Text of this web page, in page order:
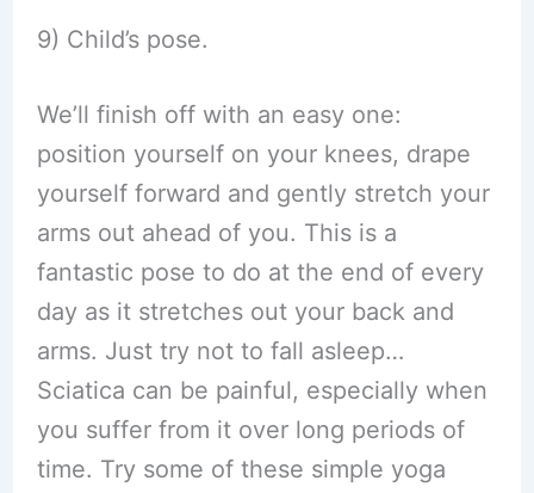
9) Child’s pose.
We’ll finish off with an easy one:
position yourself on your knees, drape
yourself forward and gently stretch your
arms out ahead of you. This is a
fantastic pose to do at the end of every
day as it stretches out your back and
arms. Just try not to fall asleep…
Sciatica can be painful, especially when
you suffer from it over long periods of
time. Try some of these simple yoga